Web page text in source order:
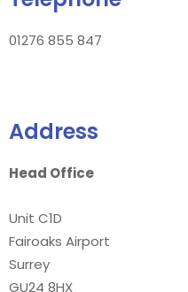
01276 855 847
Address
Head Office
Unit C1D
Fairoaks Airport
Surrey
GU24 8HX